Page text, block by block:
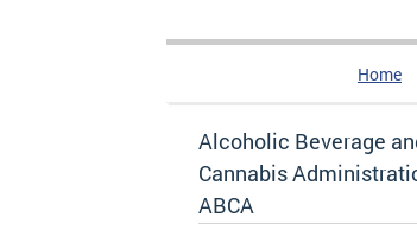
Home
Alcoholic Beverage
Cannabis
ABCA